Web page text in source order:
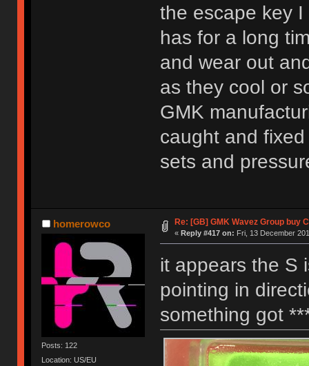
the escape key
has for a long
and wear out
as they cool or
GMK
caught and
sets and
homerowco
Posts: 122
Location: US/EU
Re: [GB] GMK Wavez Group buy
« Reply #417 on: Fri, 13 December
it appears the S
pointing in
something got